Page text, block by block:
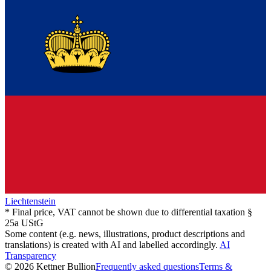
Liechtenstein
* Final price, VAT cannot be shown due to differential taxation §
25a UStG
Some content (e.g. news, illustrations, product descriptions and
translations) is created with AI and labelled accordingly. AI
Transparency
© 2026 Kettner BullionFrequently asked questionsTerms &